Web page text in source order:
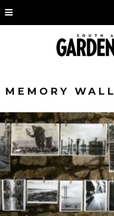
MEMORY WALL